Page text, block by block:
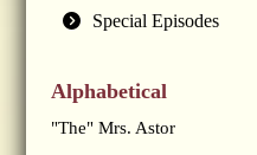
Special Episodes
Alphabetical
"The" Mrs. Astor